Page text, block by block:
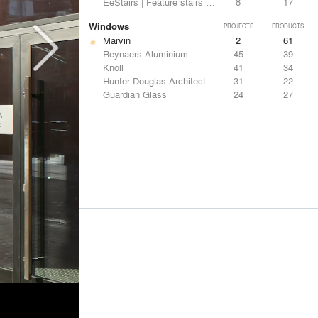
Windows PROJECTS PRODUCTS
Marvin 2
61
Reynaers Aluminium
45
39
Knoll
41
34
Hunter Douglas Architectural
31
22
Guardian Glass
24 27